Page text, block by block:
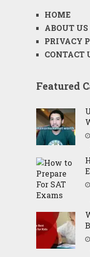
HOME
ABOUT US
PRIVACY
CONTACT
Featured